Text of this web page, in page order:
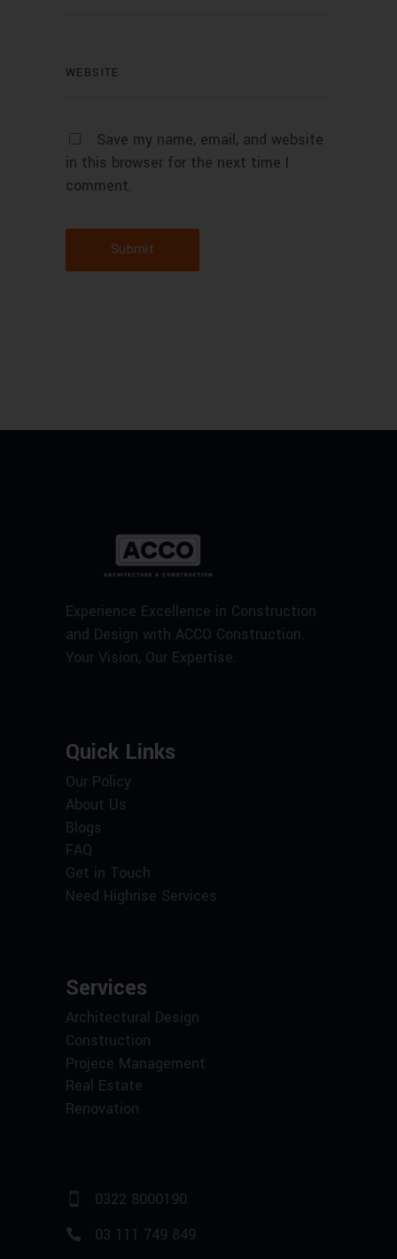
Save my name, email, and website
in this browser for the next time I
comment.
Submit
Experience Excellence in Construction
and Design with ACCO Construction.
Your Vision, Our Expertise.
Quick Links
Our Policy
About Us
Blogs
FAQ
Get in Touch
Need Highrise Services
Services
Architectural Design
Construction
Projece Management
Real Estate
Renovation
0322 8000190
03 111 749 849